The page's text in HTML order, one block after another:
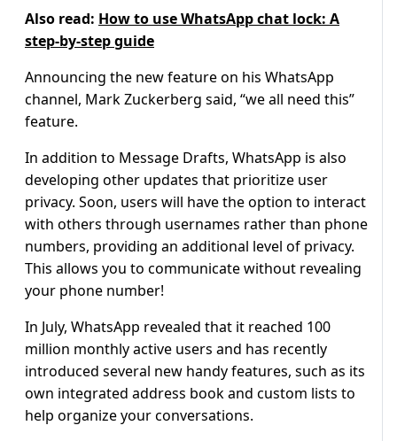
Also read: How to use WhatsApp chat lock: A
step-by-step guide
Announcing the new feature on his WhatsApp
channel, Mark Zuckerberg said, “we all need this”
feature.
In addition to Message Drafts, WhatsApp is also
developing other updates that prioritize user
privacy. Soon, users will have the option to interact
with others through usernames rather than phone
numbers, providing an additional level of privacy.
This allows you to communicate without revealing
your phone number!
In July, WhatsApp revealed that it reached 100
million monthly active users and has recently
introduced several new handy features, such as its
own integrated address book and custom lists to
help organize your conversations.